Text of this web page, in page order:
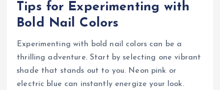
Tips for Experimenting with
Bold Nail Colors
Experimenting with bold nail colors can be a
thrilling adventure. Start by selecting one vibrant
shade that stands out to you. Neon pink or
electric blue can instantly energize your look.